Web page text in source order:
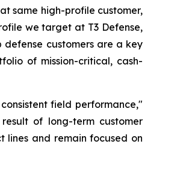
same high-profile customer,
we target at T3 Defense,
customers are a key
of mission-critical, cash-
field performance,"
of long-term customer
lines and remain focused on